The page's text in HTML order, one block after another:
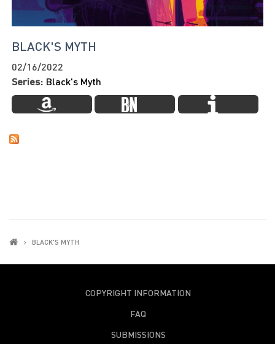
BLACK'S MYTH
02/16/2022
Series: Black's Myth
BLACK'S MYTH
COPYRIGHT INFORMATION
FAQ
SUBMISSIONS